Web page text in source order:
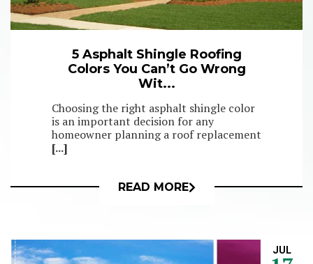
5 Asphalt Shingle Roofing
Colors You Can’t Go Wrong
Wit...
Choosing the right asphalt shingle color
is an important decision for any
homeowner planning a roof replacement
[...]
READ MORE
JUL